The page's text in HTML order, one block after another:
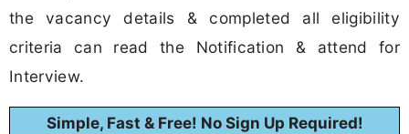
the vacancy details & completed all eligibility
criteria can read the Notification & attend for
Interview.
Simple, Fast & Free! No Sign Up Required!